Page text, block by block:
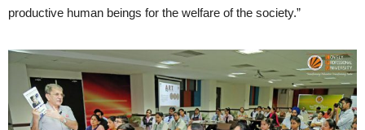
productive human beings for the welfare of the society.”